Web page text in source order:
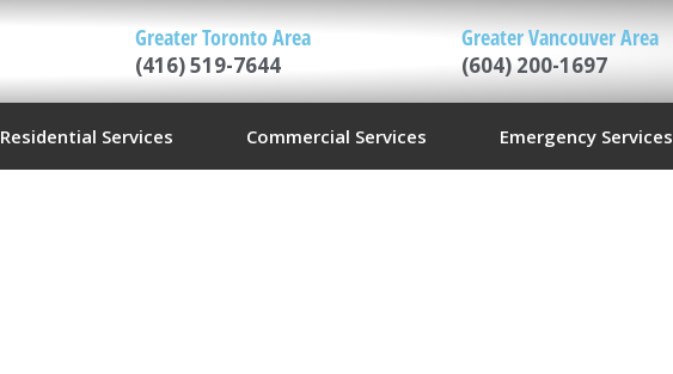
Greater Toronto Area
(416) 519-7644
Greater Vancouver Area
(604) 200-1697
Residential Services Commercial Services Emergency Services